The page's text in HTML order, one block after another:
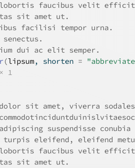
lobortis faucibus velit
sit amet ut.
facilisi tempor urna.
senectus.
dui ac elit semper.
(lipsum, shorten =
1
dolor sit amet, viverra
adipiscing
turpis eleifend,
lobortis faucibus velit
egestas